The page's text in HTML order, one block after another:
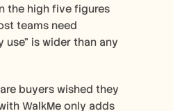
the high five figures
teams need
is wider than any
buyers wished they
WalkMe only adds